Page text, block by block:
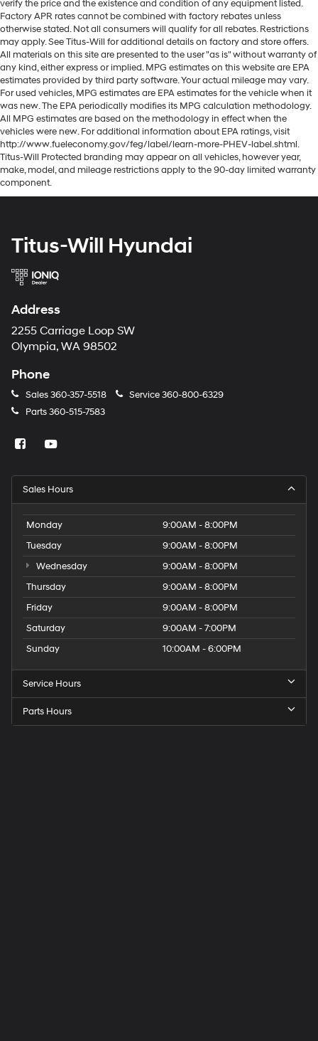
verify the price and the existence and condition of any equipment listed.
Factory APR rates cannot be combined with factory rebates unless
otherwise stated. Not all consumers will qualify for all rebates. Restrictions
may apply. See Titus-Will for additional details on factory and store offers.
All materials on this site are presented to the user "as is" without warranty of
any kind, either express or implied. MPG estimates on this website are EPA
estimates provided by third party software. Your actual mileage may vary.
For used vehicles, MPG estimates are EPA estimates for the vehicle when it
was new. The EPA periodically modifies its MPG calculation methodology.
All MPG estimates are based on the methodology in effect when the
vehicles were new. For additional information about EPA ratings, visit
http://www.fueleconomy.gov/feg/label/learn-more-PHEV-label.shtml.
Titus-Will Protected branding may appear on all vehicles, however year,
make, model, and mileage restrictions apply to the 90-day limited warranty
component.
Titus-Will Hyundai
Address
2255 Carriage Loop SW
Olympia, WA 98502
Phone
Sales360-357-5518 Service360-800-6329
Parts360-515-7583
Sales Hours
Monday
9:00AM - 8:00PM
Tuesday
9:00AM - 8:00PM
Wednesday
9:00AM - 8:00PM
Thursday
9:00AM - 8:00PM
Friday
9:00AM - 8:00PM
Saturday
9:00AM - 7:00PM
Sunday
10:00AM - 6:00PM
Service Hours
Parts Hours